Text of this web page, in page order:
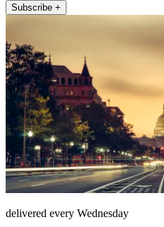
Subscribe +
delivered every Wednesday